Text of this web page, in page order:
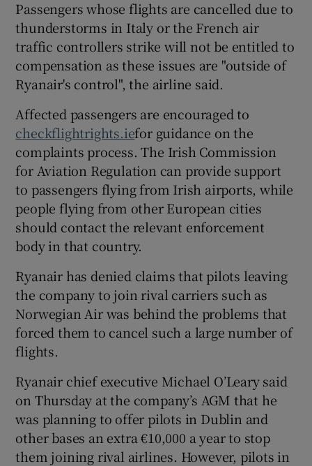
Passengers whose flights are cancelled due to
thunderstorms in Italy or the French air
traffic controllers strike will not be entitled to
compensation as these issues are "outside of
Ryanair's control", the airline said.
Affected passengers are encouraged to
checkflightrights.iefor guidance on the
complaints process. The Irish Commission
for Aviation Regulation can provide support
to passengers flying from Irish airports, while
people flying from other European cities
should contact the relevant enforcement
body in that country.
Ryanair has denied claims that pilots leaving
the company to join rival carriers such as
Norwegian Air was behind the problems that
forced them to cancel such a large number of
flights.
Ryanair chief executive Michael O’Leary said
on Thursday at the company’s AGM that he
was planning to offer pilots in Dublin and
other bases an extra €10,000 a year to stop
them joining rival airlines. However, pilots in